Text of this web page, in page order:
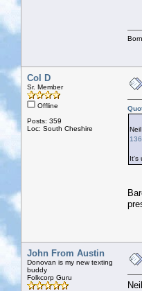
Col D
Sr. Member
Offline
Posts: 359
Loc: South Cheshire
It's
John From Austin
Donovan is my new texting
buddy
Folkcorp Guru